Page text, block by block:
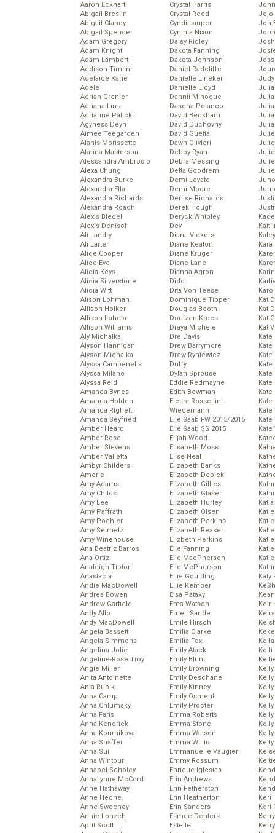
Aaron Eckhart
Abigail Breslin
Abigail Clancy
Abigail Spencer
Adam Gregory
Adam Knight
Adam Lambert
Addison Timlin
Adelaide Kane
Adele
Adrian Grenier
Adriana Lima
Adrianne Palicki
Agyness Deyn
Aimee Teegarden
Alanis Morissette
Alanna Masterson
Alessandra Ambrosio
Alexa Chung
Alexandra Burke
Alexandra Ella
Alexandra Richards
Alexandra Roach
Alexis Bledel
Alexis Denisof
Ali Landry
Ali Larter
Alice Cooper
Alice Eve
Alicia Keys
Alicia Silverstone
Alicia Witt
Alison Lohman
Allison Holker
Allison Iraheta
Allison Williams
Aly Michalka
Alyson Hannigan
Alyson Michalka
Alyssa Campenella
Alyssa Milano
Alyssa Reid
Amanda Bynes
Amanda Holden
Amanda Righetti
Amanda Seyfried
Amber Heard
Amber Rose
Amber Stevens
Amber Valletta
Ambyr Childers
Amerie
Amy Adams
Amy Childs
Amy Lee
Amy Paffrath
Amy Poehler
Amy Seimetz
Amy Winehouse
Ana Beatriz Barros
Ana Ortiz
Analeigh Tipton
Anastacia
Andie MacDowell
Andrea Bowen
Andrew Garfield
Andy Allo
Andy MacDowell
Angela Bassett
Angela Simmons
Angelina Jolie
Angeline-Rose Troy
Angie Miller
Anita Antoinette
Anja Rubik
Anna Camp
Anna Chlumsky
Anna Faris
Anna Kendrick
Anna Kournikova
Anna Shaffer
Anna Sui
Anna Wintour
Annabel Scholey
AnnaLynne McCord
Anne Hathaway
Anne Heche
Anne Sweeney
Annie Ilonzeh
April Scott
Crystal Harris
Crystal Reed
Cyndi Lauper
Cynthia Nixon
Daisy Ridley
Dakota Fanning
Dakota Johnson
Daniel Radcliffe
Danielle Lineker
Danielle Lloyd
Dannii Minogue
Dascha Polanco
David Beckham
David Duchovny
David Guetta
Dawn Olivieri
Debby Ryan
Debra Messing
Delta Goodrem
Demi Lovato
Demi Moore
Denise Richards
Derek Hough
Deryck Whibley
Dev
Diana Vickers
Diane Keaton
Diane Kruger
Diane Lane
Dianna Agron
Dido
Dita Von Teese
Dominique Tipper
Douglas Booth
Doutzen Kroes
Draya Michele
Dre Davis
Drew Barrymore
Drew Ryniewicz
Duffy
Dylan Sprouse
Eddie Redmayne
Edith Bowman
Elettra Rossellini
Wiedemann
Elie Saab FW 2015/2016
Elie Saab SS 2015
Elijah Wood
Elisabeth Moss
Elise Neal
Elizabeth Banks
Elizabeth Debicki
Elizabeth Gillies
Elizabeth Glaser
Elizabeth Hurley
Elizabeth Olsen
Elizabeth Perkins
Elizabeth Reaser
Elizbeth Perkins
Elle Fanning
Elle MacPherson
Elle McPherson
Ellie Goulding
Ellie Kemper
Elsa Pataky
Ema Watson
Emeli Sande
Emile Hirsch
Emilia Clarke
Emilia Fox
Emily Atack
Emily Blunt
Emily Browning
Emily Deschanel
Emily Kinney
Emily Osment
Emily Procter
Emma Roberts
Emma Stone
Emma Watson
Emma Willis
Emmanuelle Vaugier
Emmy Rossum
Enrique Iglesias
Erin Andrews
Erin Fetherston
Erin Heatherton
Erin Sanders
Esmee Denters
Estelle
Jojo
Jon
Kat
Kat
Kat
Kat
Kate
Kate
Kate
Katy
Keir
Kelli
Keri
Keri